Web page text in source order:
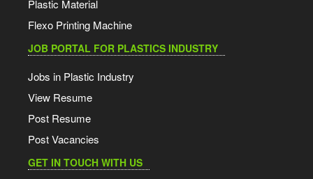
Plastic Material
Flexo Printing Machine
JOB PORTAL FOR PLASTICS INDUSTRY
Jobs in Plastic Industry
View Resume
Post Resume
Post Vacancies
GET IN TOUCH WITH US